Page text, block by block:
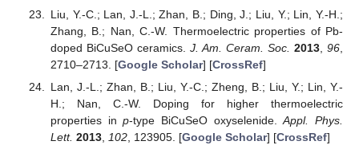
Liu, Y.-C.; Lan, J.-L.; Zhan, B.; Ding, J.; Liu, Y.; Lin, Y.-H.;
Zhang, B.; Nan, C.-W. Thermoelectric properties of Pb-
doped BiCuSeO ceramics. J. Am. Ceram. Soc. 2013,96,
2710–2713. [Google Scholar] [CrossRef]
Lan, J.-L.; Zhan, B.; Liu, Y.-C.; Zheng, B.; Liu, Y.; Lin, Y.-
H.; Nan, C.-W. Doping for higher thermoelectric
properties inp-type BiCuSeO oxyselenide.Appl. Phys.
Lett. 2013, 102, 123905. [Google Scholar] [CrossRef]